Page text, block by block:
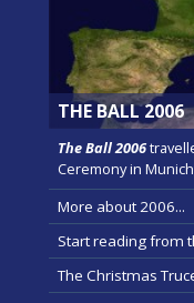
THE BALL 2006
The Ball 2006
Ceremony in
More about 2006...
Start reading from
The Christmas